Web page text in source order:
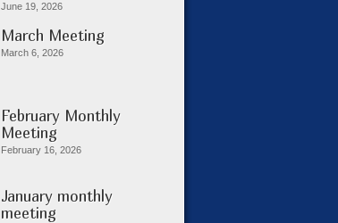
June 19, 2026
March Meeting
March 6, 2026
February Monthly
Meeting
February 16, 2026
January monthly
meeting